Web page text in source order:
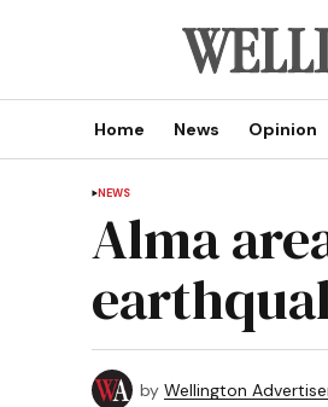
Home News Opinion
NEWS
Alma
by Wellington